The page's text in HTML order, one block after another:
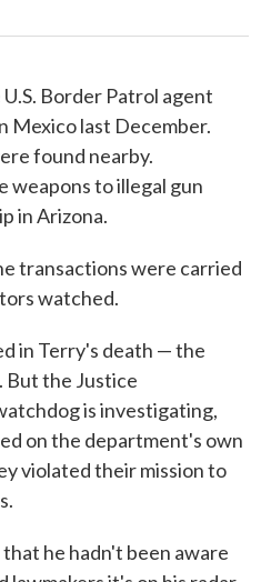
Border Patrol agent
Mexico last December.
found nearby.
to illegal gun
in Arizona.
transactions were carried
watched.
in Terry's death — the
the Justice
is investigating,
on the department's own
violated their mission to
he hadn't been aware